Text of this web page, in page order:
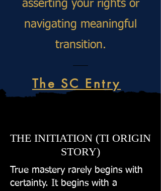
asserting your rights or
navigating meaningful
transition.
The SC Entry
THE INITIATION (TI ORIGIN
STORY)
True mastery rarely begins with
certainty. It begins with a